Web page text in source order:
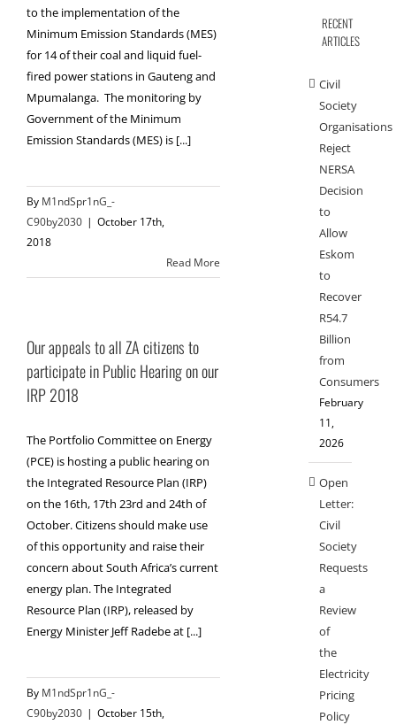
to the implementation of the
Minimum Emission Standards (MES)
for 14 of their coal and liquid fuel-
fired power stations in Gauteng and
Mpumalanga. The monitoring by
Government of the Minimum
Emission Standards (MES) is [...]
By M1ndSpr1nG_-
C90by2030 | October 17th,
2018
Read More
Our appeals to all ZA citizens to
participate in Public Hearing on our
IRP 2018
The Portfolio Committee on Energy
(PCE) is hosting a public hearing on
the Integrated Resource Plan (IRP)
on the 16th, 17th 23rd and 24th of
October. Citizens should make use
of this opportunity and raise their
concern about South Africa’s current
energy plan. The Integrated
Resource Plan (IRP), released by
Energy Minister Jeff Radebe at [...]
By M1ndSpr1nG_-
C90by2030 | October 15th,
RECENT
ARTICLES
Civil
Society
Organisations
Reject
NERSA
Decision
to
Allow
Eskom
to
Recover
R54.7
Billion
from
Consumers
February
11,
2026
Open
Letter:
Civil
Society
Requests
a
Review
of
the
Electricity
Pricing
Policy